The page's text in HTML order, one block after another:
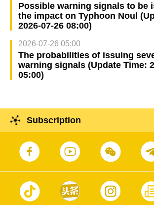
Possible warning signals to be
the impact on Typhoon Noul
2026-07-26 08:00)
2026-07-26 05:00
The probabilities of issuing
warning signals (Update Time:
05:00)
Subscription